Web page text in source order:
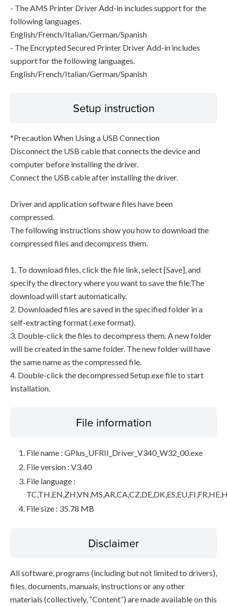
- The AMS Printer Driver Add-in includes support for the
following languages.
English/French/Italian/German/Spanish
- The Encrypted Secured Printer Driver Add-in includes
support for the following languages.
English/French/Italian/German/Spanish
Setup instruction
*Precaution When Using a USB Connection
Disconnect the USB cable that connects the device and
computer before installing the driver.
Connect the USB cable after installing the driver.
Driver and application software files have been
compressed.
The following instructions show you how to download the
compressed files and decompress them.
1. To download files, click the file link, select [Save], and
specify the directory where you want to save the file.The
download will start automatically.
2. Downloaded files are saved in the specified folder in a
self-extracting format (.exe format).
3. Double-click the files to decompress them. A new folder
will be created in the same folder. The new folder will have
the same name as the compressed file.
4. Double-click the decompressed Setup.exe file to start
installation.
File information
File name : GPlus_UFRII_Driver_V340_W32_00.exe
File version : V3.40
File language :
File size : 35.78 MB
Disclaimer
All software, programs (including but not limited to drivers),
files, documents, manuals, instructions or any other
materials (collectively, “Content”) are made available on this